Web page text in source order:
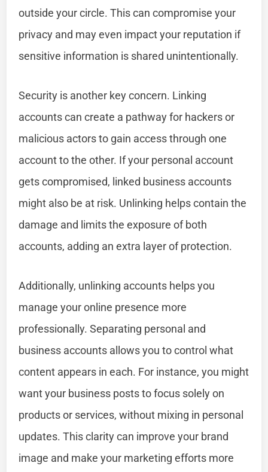
outside your circle. This can compromise your
privacy and may even impact your reputation if
sensitive information is shared unintentionally.
Security is another key concern. Linking
accounts can create a pathway for hackers or
malicious actors to gain access through one
account to the other. If your personal account
gets compromised, linked business accounts
might also be at risk. Unlinking helps contain the
damage and limits the exposure of both
accounts, adding an extra layer of protection.
Additionally, unlinking accounts helps you
manage your online presence more
professionally. Separating personal and
business accounts allows you to control what
content appears in each. For instance, you might
want your business posts to focus solely on
products or services, without mixing in personal
updates. This clarity can improve your brand
image and make your marketing efforts more